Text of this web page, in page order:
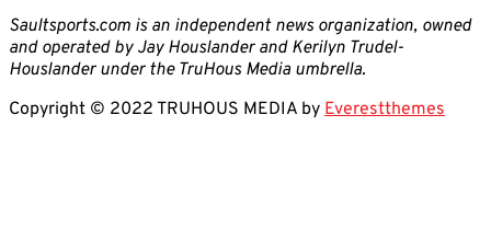
Saultsports.com is an independent news organization, owned
and operated by Jay Houslander and Kerilyn Trudel-
Houslander under the TruHous Media umbrella.
Copyright © 2022 TRUHOUS MEDIA by Everestthemes